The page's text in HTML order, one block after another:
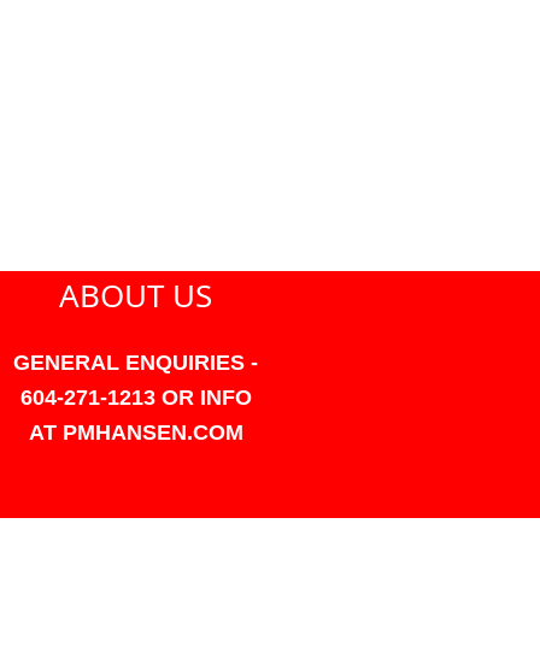
ABOUT US
GENERAL ENQUIRIES -
604-271-1213 OR INFO
AT PMHANSEN.COM